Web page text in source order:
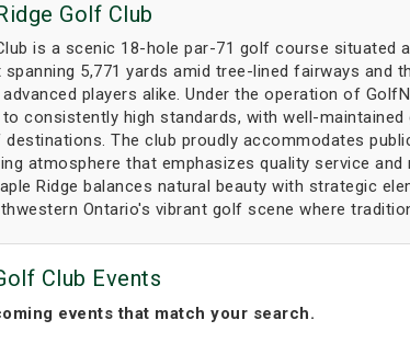
Golf Club
is a scenic 18-hole par-71 golf course situated
5,771 yards amid tree-lined fairways
players alike. Under the operation of
consistently high standards, with well-
The club proudly accommodates
atmosphere that emphasizes quality service
Ridge balances natural beauty with strategic
Ontario's vibrant golf scene where
Club Events
events that match your search.